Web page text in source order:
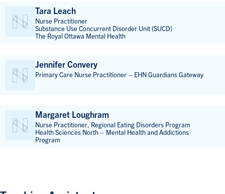
Tara Leach
Nurse Practitioner
Substance Use Concurrent Disorder Unit (SUCD)
The Royal Ottawa Mental Health
Jennifer Convery
Primary Care Nurse Practitioner – EHN Guardians Gateway
Margaret Loughram
Nurse Practitioner, Regional Eating Disorders Program
Health Sciences North – Mental Health and Addictions
Program